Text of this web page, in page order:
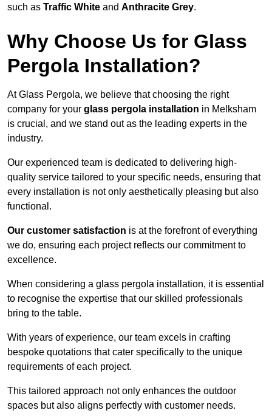
such as Traffic White and Anthracite Grey.
Why Choose Us for Glass
Pergola Installation?
At Glass Pergola, we believe that choosing the right
company for your glass pergola installation in Melksham
is crucial, and we stand out as the leading experts in the
industry.
Our experienced team is dedicated to delivering high-
quality service tailored to your specific needs, ensuring that
every installation is not only aesthetically pleasing but also
functional.
Our customer satisfaction is at the forefront of everything
we do, ensuring each project reflects our commitment to
excellence.
When considering a glass pergola installation, it is essential
to recognise the expertise that our skilled professionals
bring to the table.
With years of experience, our team excels in crafting
bespoke quotations that cater specifically to the unique
requirements of each project.
This tailored approach not only enhances the outdoor
spaces but also aligns perfectly with customer needs.